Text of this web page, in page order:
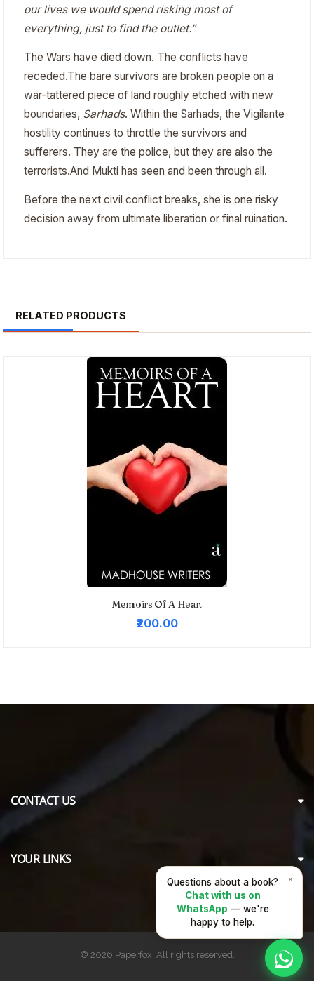
our lives we would spend risking most of
everything, just to find the outlet.”
The Wars have died down. The conflicts have
receded.The bare survivors are broken people on a
war-tattered piece of land roughly etched with new
boundaries, Sarhads. Within the Sarhads, the Vigilante
hostility continues to throttle the survivors and
sufferers. They are the police, but they are also the
terrorists.And Mukti has seen and been through all.
Before the next civil conflict breaks, she is one risky
decision away from ultimate liberation or final ruination.
RELATED PRODUCTS
Memoirs Of A Heart
₹200.00
CONTACT US
YOUR LINKS
© 2026 Paperfox. All rights reserved.
×
Questions about a book?
Chat with us on
WhatsApp — we're
happy to help.